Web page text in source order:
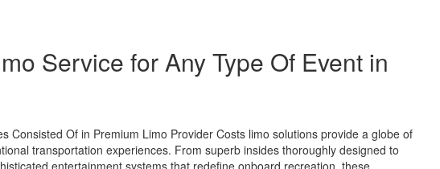
Service for Any Type Of Event in
Consisted Of in Premium Limo Provider Costs limo solutions provide a globe of
transportation experiences. From superb insides thoroughly designed to
entertainment systems that redefine onboard recreation, these